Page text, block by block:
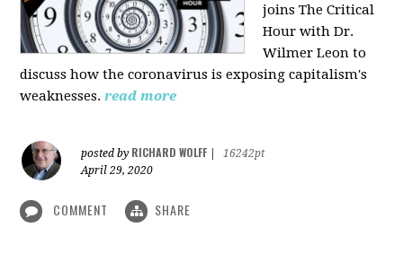
joins The Critical
Hour with Dr.
Wilmer Leon to
discuss how the coronavirus is exposing capitalism's
weaknesses. read more
posted by RICHARD WOLFF
16242pt
April 29, 2020
COMMENT SHARE